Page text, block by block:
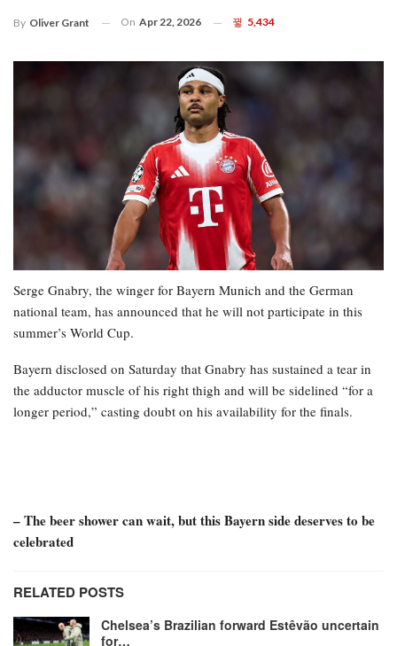
By Oliver Grant On Apr 22, 2026 5,434
Serge Gnabry, the winger for Bayern Munich and the German
national team, has announced that he will not participate in this
summer’s World Cup.
Bayern disclosed on Saturday that Gnabry has sustained a tear in
the adductor muscle of his right thigh and will be sidelined “for a
longer period,” casting doubt on his availability for the finals.
– The beer shower can wait, but this Bayern side deserves to be
celebrated
RELATED POSTS
Chelsea’s Brazilian forward Estêvão uncertain
for…